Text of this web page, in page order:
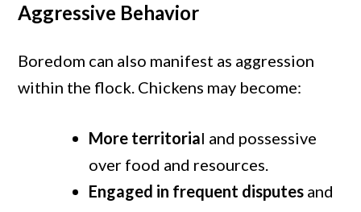
Aggressive Behavior
Boredom can also manifest as aggression
within the flock. Chickens may become:
More territorial and possessive
over food and resources.
Engaged in frequent disputes and